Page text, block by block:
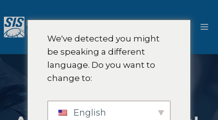
al
contenido
We've detected you might
be speaking a different
language. Do you want to
change to:
English